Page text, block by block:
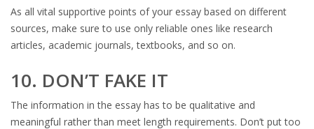
As all vital supportive points of your essay based on different
sources, make sure to use only reliable ones like research
articles, academic journals, textbooks, and so on.
10. DON’T FAKE IT
The information in the essay has to be qualitative and
meaningful rather than meet length requirements. Don’t put too